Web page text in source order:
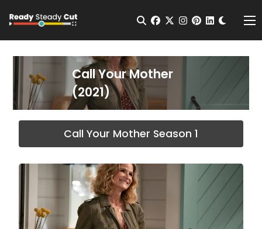
Open Search
facebook
twitterinstagram
pinterest
Call Your Mother
(2021)
Call Your Mother Season 1